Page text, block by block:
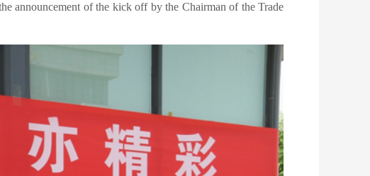
announcement of the kick off by the Chairman of the Trade